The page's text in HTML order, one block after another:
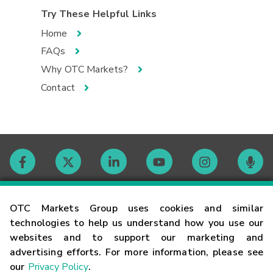
OTC Markets Group uses cookies and similar
technologies to help us understand how you use our
websites and to support our marketing and
advertising efforts. For more information, please see
our Privacy Policy.
Try These Helpful Links
Home
FAQs
Why OTC Markets?
Contact
Contact
Careers